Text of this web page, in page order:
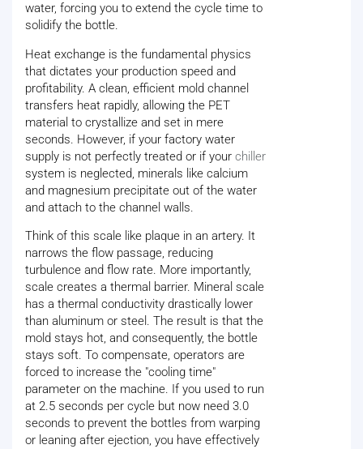
water, forcing you to extend the cycle time to
solidify the bottle.
Heat exchange is the fundamental physics
that dictates your production speed and
profitability. A clean, efficient mold channel
transfers heat rapidly, allowing the PET
material to crystallize and set in mere
seconds. However, if your factory water
supply is not perfectly treated or if your chiller
system is neglected, minerals like calcium
and magnesium precipitate out of the water
and attach to the channel walls.
Think of this scale like plaque in an artery. It
narrows the flow passage, reducing
turbulence and flow rate. More importantly,
scale creates a thermal barrier. Mineral scale
has a thermal conductivity drastically lower
than aluminum or steel. The result is that the
mold stays hot, and consequently, the bottle
stays soft. To compensate, operators are
forced to increase the "cooling time"
parameter on the machine. If you used to run
at 2.5 seconds per cycle but now need 3.0
seconds to prevent the bottles from warping
or leaning after ejection, you have effectively